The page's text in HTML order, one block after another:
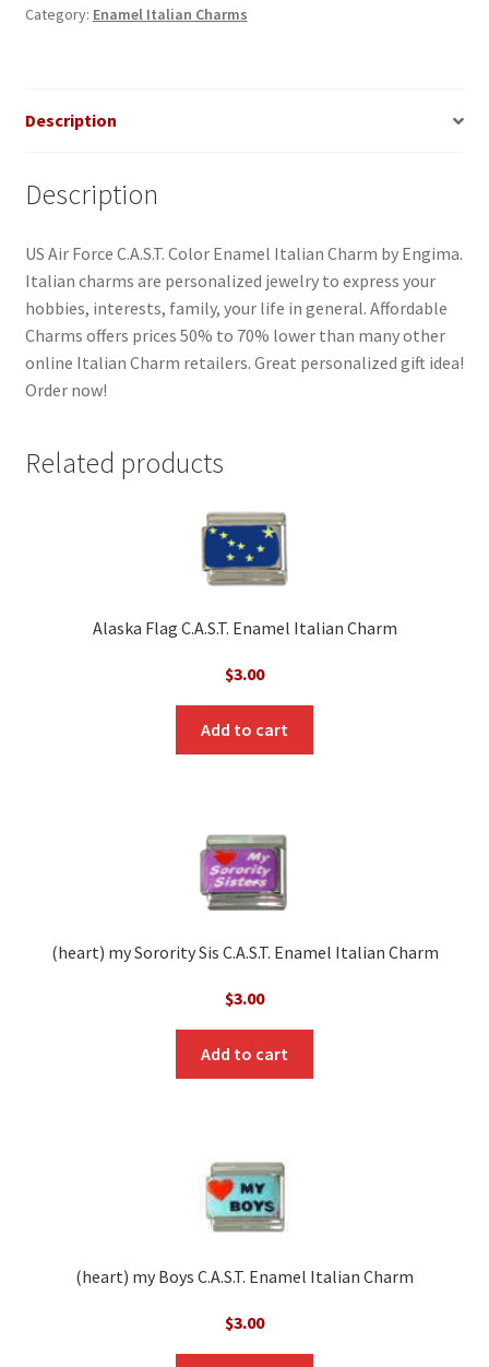
Italian
Category: Enamel Italian Charms
Description
Description
US Air Force C.A.S.T. Color Enamel Italian Charm by Engima.
Italian charms are personalized jewelry to express your
hobbies, interests, family, your life in general. Affordable
Charms offers prices 50% to 70% lower than many other
online Italian Charm retailers. Great personalized gift idea!
Order now!
Related products
Alaska Flag C.A.S.T. Enamel Italian Charm
$3.00
Add to cart
(heart) my Sorority Sis C.A.S.T. Enamel Italian Charm
$3.00
Add to cart
(heart) my Boys C.A.S.T. Enamel Italian Charm
$3.00